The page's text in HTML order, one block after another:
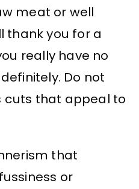
meat or well
thank you for a
really have no
Do not
cuts that appeal to
that
or